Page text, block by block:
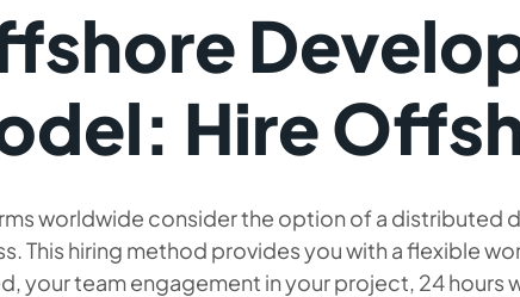
Hire
worldwide consider the option of a distributed
This hiring method provides you with a flexible
your team engagement in your project, 24 hours